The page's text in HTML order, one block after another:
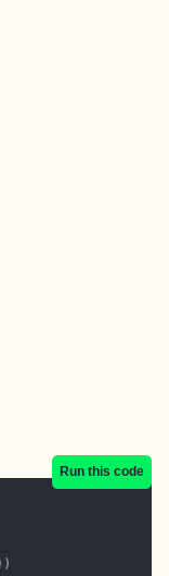
Run this code